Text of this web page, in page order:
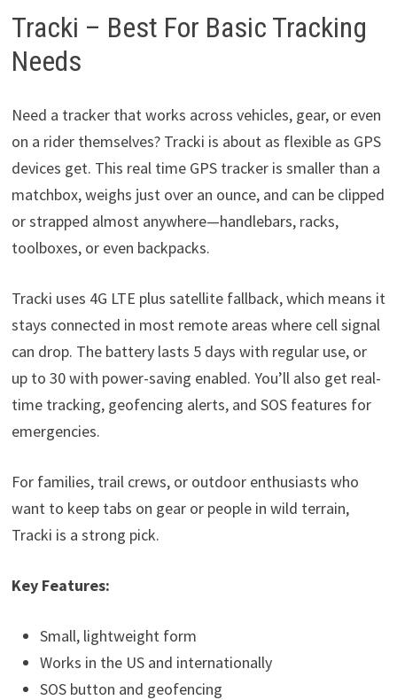
Tracki – Best For Basic Tracking
Needs
Need a tracker that works across vehicles, gear, or even
on a rider themselves? Tracki is about as flexible as GPS
devices get. This real time GPS tracker is smaller than a
matchbox, weighs just over an ounce, and can be clipped
or strapped almost anywhere—handlebars, racks,
toolboxes, or even backpacks.
Tracki uses 4G LTE plus satellite fallback, which means it
stays connected in most remote areas where cell signal
can drop. The battery lasts 5 days with regular use, or
up to 30 with power-saving enabled. You’ll also get real-
time tracking, geofencing alerts, and SOS features for
emergencies.
For families, trail crews, or outdoor enthusiasts who
want to keep tabs on gear or people in wild terrain,
Tracki is a strong pick.
Key Features:
Small, lightweight form
Works in the US and internationally
SOS button and geofencing